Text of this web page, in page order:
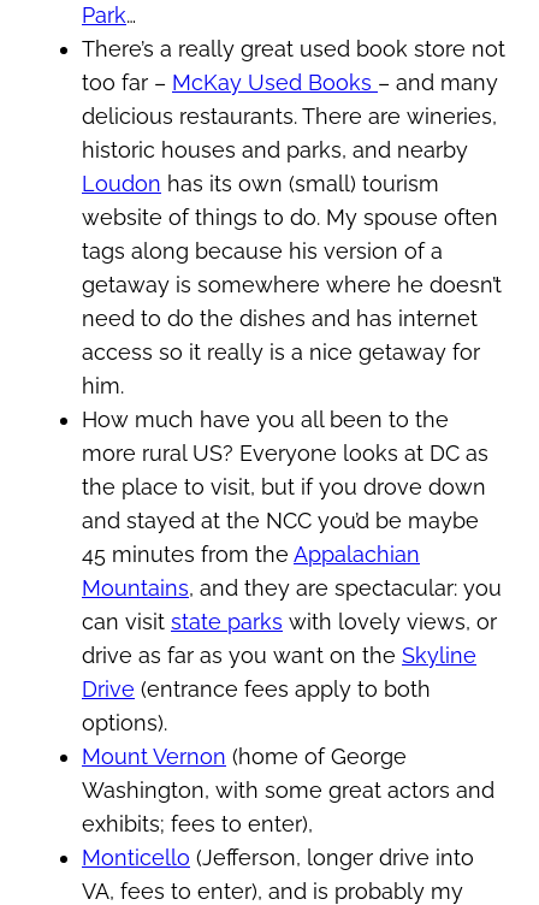
Park…
There’s a really great used book store not
too far – McKay Used Books – and many
delicious restaurants. There are wineries,
historic houses and parks, and nearby
Loudon has its own (small) tourism
website of things to do. My spouse often
tags along because his version of a
getaway is somewhere where he doesn’t
need to do the dishes and has internet
access so it really is a nice getaway for
him.
How much have you all been to the
more rural US? Everyone looks at DC as
the place to visit, but if you drove down
and stayed at the NCC you’d be maybe
45 minutes from the Appalachian
Mountains, and they are spectacular: you
can visit state parks with lovely views, or
drive as far as you want on the Skyline
Drive (entrance fees apply to both
options).
Mount Vernon (home of George
Washington, with some great actors and
exhibits; fees to enter),
Monticello (Jefferson, longer drive into
VA, fees to enter), and is probably my